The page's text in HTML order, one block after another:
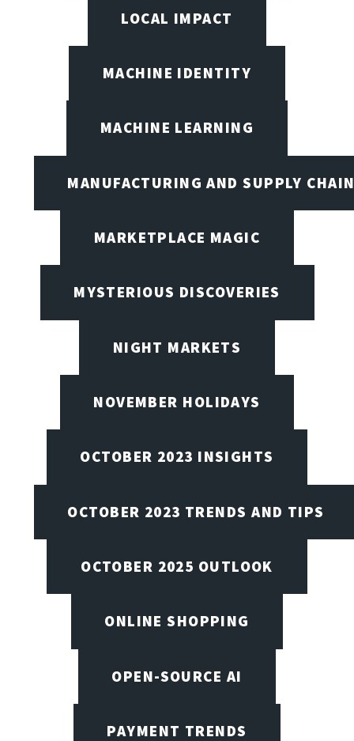
LOCAL IMPACT
MACHINE IDENTITY
MACHINE LEARNING
MANUFACTURING AND SUPPLY
MARKETPLACE MAGIC
MYSTERIOUS DISCOVERIES
NIGHT MARKETS
NOVEMBER HOLIDAYS
OCTOBER 2023 INSIGHTS
OCTOBER 2023 TRENDS AND TIPS
OCTOBER 2025 OUTLOOK
ONLINE SHOPPING
OPEN-SOURCE AI
PAYMENT TRENDS